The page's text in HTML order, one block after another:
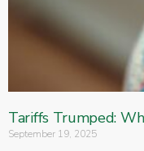
Tariffs Trumped:
September 19, 2025